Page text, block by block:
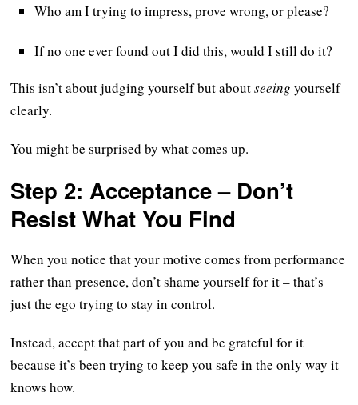
Who am I trying to impress, prove wrong, or please?
If no one ever found out I did this, would I still do it?
This isn’t about judging yourself but aboutseeing yourself
clearly.
You might be surprised by what comes up.
Step 2: Acceptance – Don’t
Resist What You Find
When you notice that your motive comes from performance
rather than presence, don’t shame yourself for it – that’s
just the ego trying to stay in control.
Instead, accept that part of you and be grateful for it
because it’s been trying to keep you safe in the only way it
knows how.